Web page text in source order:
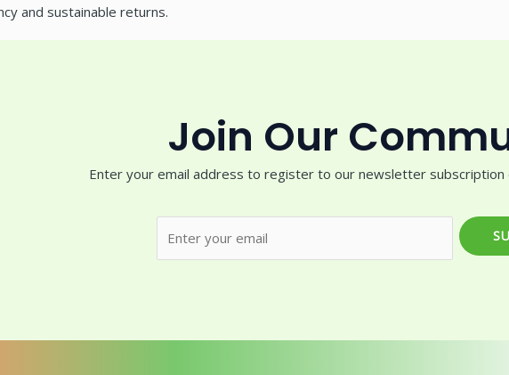
and sustainable returns.
Join Our
Enter your email address to register to our newsletter subscription